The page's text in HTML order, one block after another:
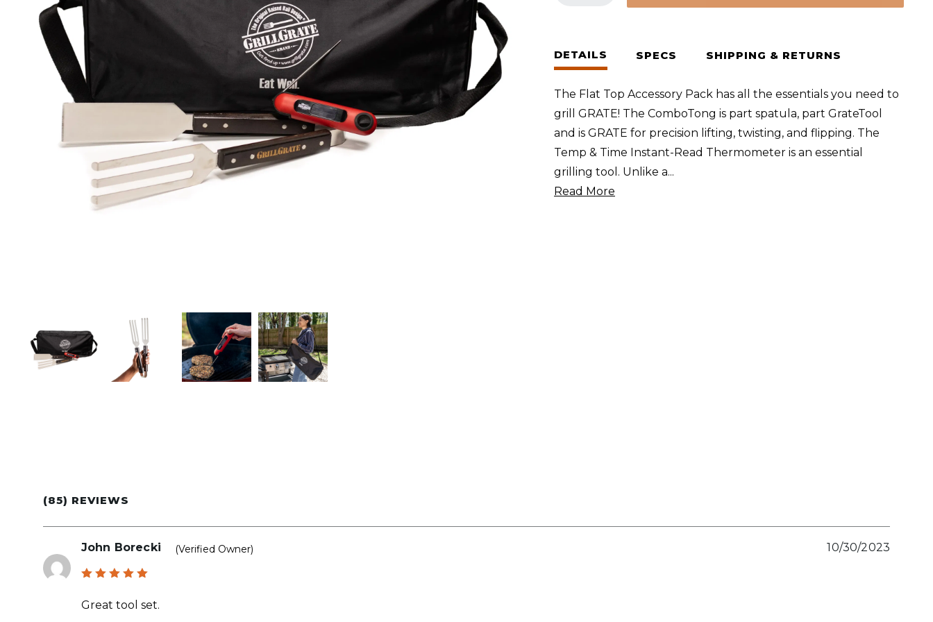
Store
Carry
Bag,
Temp
&
Time
Thermometer,
DETAILS SPECS SHIPPING & RETURNS
The Flat Top Accessory Pack has all the essentials you need to
grill GRATE! The ComboTong is part spatula, part GrateTool
and is GRATE for precision lifting, twisting, and flipping. The
Temp & Time Instant-Read Thermometer is an essential
grilling tool. Unlike a...
Read More
(85) REVIEWS
John Borecki (verified Owner) 10/30/2023
out of 5
Great tool set.